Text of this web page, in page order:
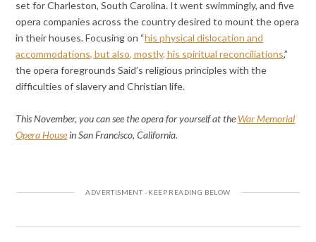
set for Charleston, South Carolina. It went swimmingly, and five
opera companies across the country desired to mount the opera
in their houses. Focusing on “his physical dislocation and
accommodations, but also, mostly, his spiritual reconciliations,”
the opera foregrounds Said’s religious principles with the
difficulties of slavery and Christian life.
This November, you can see the opera for yourself at the War Memorial
Opera Housein San Francisco, California.